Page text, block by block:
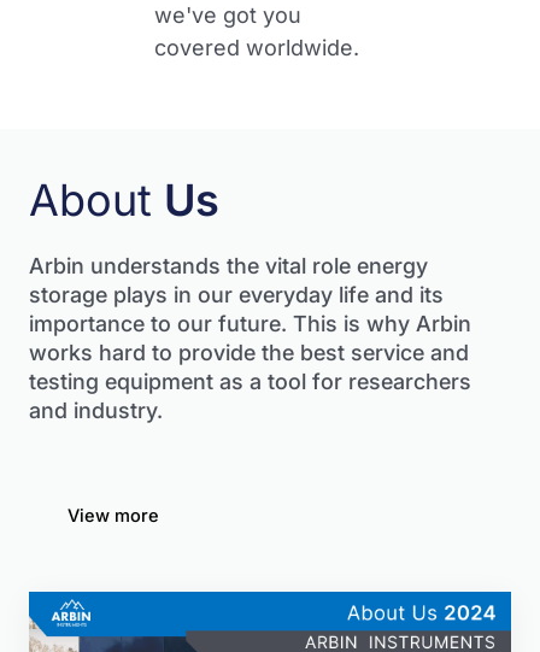
we've got you
covered worldwide.​
About Us
Arbin understands the vital role energy
storage plays in our everyday life and its
importance to our future. This is why Arbin
works hard to provide the best service and
testing equipment as a tool for researchers
and industry.
View more
Video
Player